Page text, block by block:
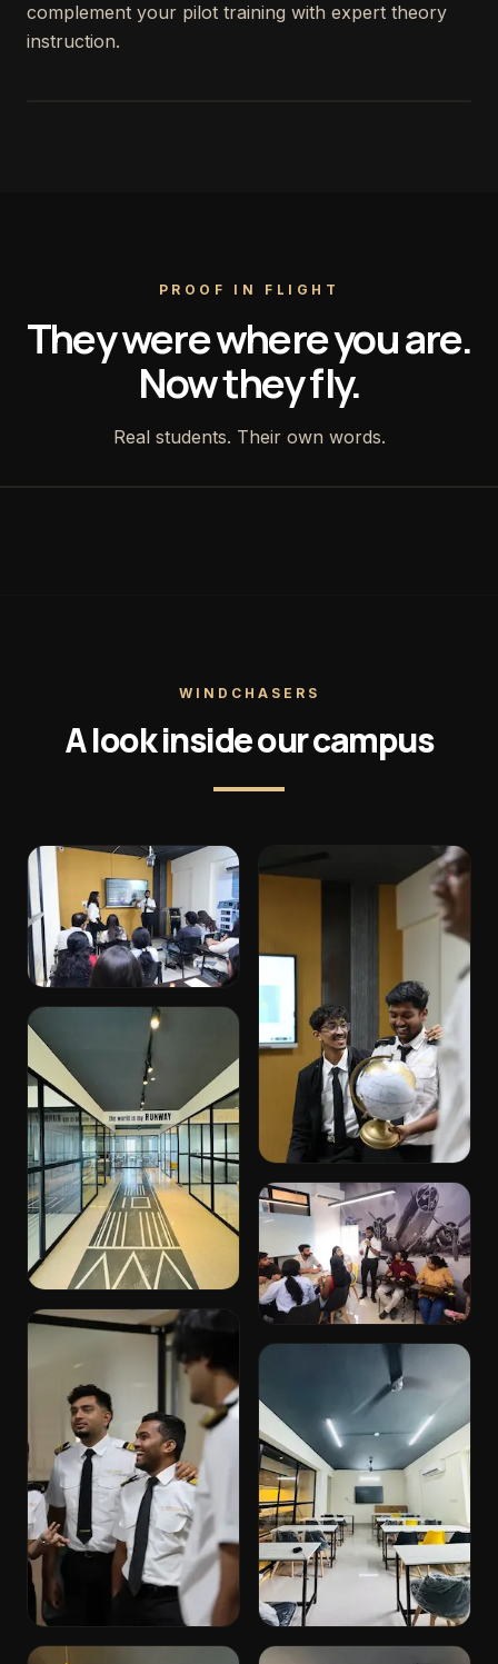
complement your pilot training with expert theory
instruction.
PROOF IN FLIGHT
They were where you are.
Now they fly.
Real students. Their own words.
WINDCHASERS
A look inside our campus